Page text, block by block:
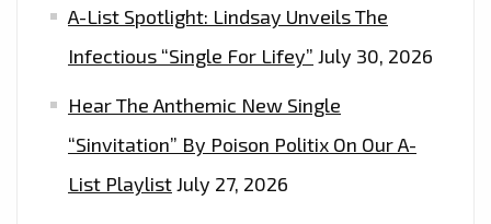
A-List Spotlight: Lindsay Unveils The
Infectious “Single For Lifey” July 30, 2026
Hear The Anthemic New Single
“Sinvitation” By Poison Politix On Our A-
List PlaylistJuly 27, 2026